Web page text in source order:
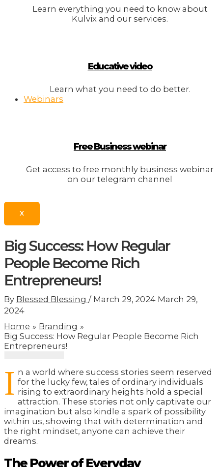
Learn everything you need to know about
Kulvix and our services.
Educative video
Learn what you need to do better.
Webinars
Free Business webinar
Get access to free monthly business webinar
on our telegram channel
X
Big Success: How Regular
People Become Rich
Entrepreneurs!
By Blessed Blessing / March 29, 2024 March 29,
2024
Home
Branding
Big Success: How Regular People Become Rich
Entrepreneurs!
I n a world where success stories seem reserved
for the lucky few, tales of ordinary individuals
rising to extraordinary heights hold a special
attraction. These stories not only captivate our
imagination but also kindle a spark of possibility
within us, showing that with determination and
the right mindset, anyone can achieve their
dreams.
The Power of Everyday